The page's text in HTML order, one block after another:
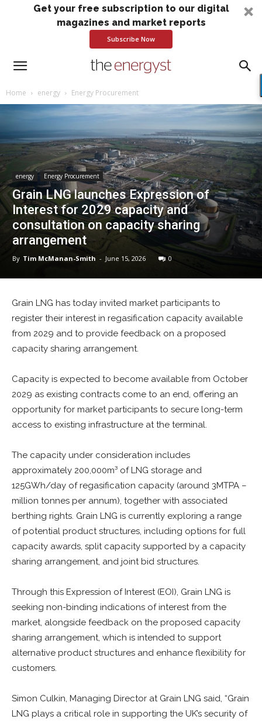
Get your free subscription to our digital
magazines and market reports
Subscribe Now
Home energy Energy Procurement
energy Energy Procurement
Grain LNG launches Expression of
Interest for 2029 capacity and
consultation on capacity sharing
arrangement
By Tim McManan-Smith - June 15, 2026 0
Grain LNG has today invited market participants to
register their interest in regasification capacity available
from 2029 and to provide feedback on a proposed
capacity sharing arrangement.
Capacity is expected to become available from October
2029 as existing contracts come to an end, offering an
opportunity for market participants to secure long-term
access to existing infrastructure at the terminal.
The capacity under consideration includes
approximately 200,000m³ of LNG storage and
125GWh/day of regasification capacity (around 3MTPA –
million tonnes per annum), together with associated
berthing rights. Grain LNG is currently exploring a range
of potential product structures, including options for full
capacity awards, split capacity supported by a capacity
sharing arrangement, and joint bid structures.
Through this Expression of Interest (EOI), Grain LNG is
seeking non-binding indications of interest from the
market, alongside feedback on the proposed capacity
sharing arrangement, which is intended to support
alternative product structures and enhance flexibility for
customers.
Simon Culkin, Managing Director at Grain LNG said, “Grain
LNG plays a critical role in supporting the UK’s security of